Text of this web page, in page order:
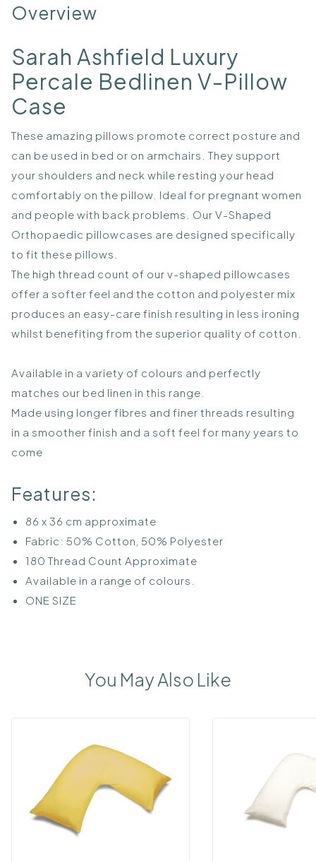
Overview
Sarah Ashfield Luxury
Percale Bedlinen V-Pillow
Case
These amazing pillows promote correct posture and
can be used in bed or on armchairs. They support
your shoulders and neck while resting your head
comfortably on the pillow. Ideal for pregnant women
and people with back problems. Our V-Shaped
Orthopaedic pillowcases are designed specifically
to fit these pillows.
The high thread count of our v-shaped pillowcases
offer a softer feel and the cotton and polyester mix
produces an easy-care finish resulting in less ironing
whilst benefiting from the superior quality of cotton.
Available in a variety of colours and perfectly
matches our bed linen in this range.
Made using longer fibres and finer threads resulting
in a smoother finish and a soft feel for many years to
come
Features:
86 x 36 cm approximate
Fabric: 50% Cotton, 50% Polyester
180 Thread Count Approximate
Available in a range of colours.
ONE SIZE
You May Also Like